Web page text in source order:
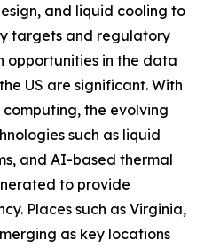
and liquid cooling to
targets and regulatory
opportunities in the data
US are significant. With
the evolving
such as liquid
and AI-based thermal
to provide
Places such as Virginia,
as key locations